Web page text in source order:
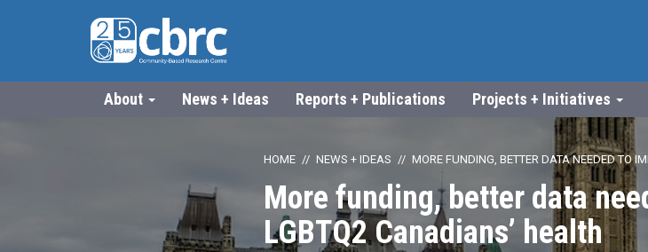
About News + Ideas Reports + Publications Projects + Initiatives
HOME NEWS + IDEAS MORE FUNDING, BETTER DATA NEEDED TO
More funding, better data
LGBTQ2 Canadians’ health